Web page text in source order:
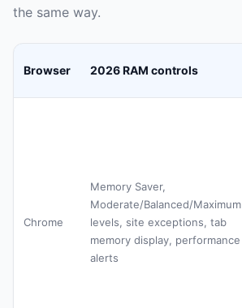
the same way.
Browser 2026 RAM controls
Chrome
Memory Saver,
Moderate/Balanced/Maximum
levels, site exceptions, tab
memory display, performance
alerts